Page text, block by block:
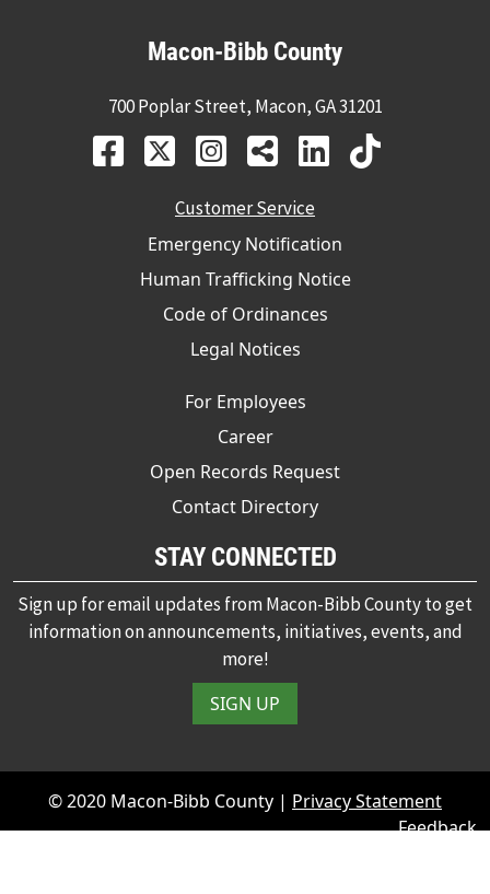
Macon-Bibb County
700 Poplar Street, Macon, GA 31201
Customer Service
Emergency Notification
Human Trafficking Notice
Code of Ordinances
Legal Notices
For Employees
Career
Open Records Request
Contact Directory
STAY CONNECTED
Sign up for email updates from Macon-Bibb County to get
information on announcements, initiatives, events, and
more!
SIGN UP
© 2020 Macon-Bibb County | Privacy Statement
Feedback